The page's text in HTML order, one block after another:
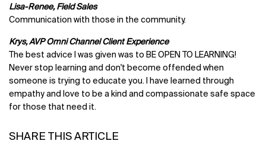
Lisa-Renee, Field Sales
Communication with those in the community.
Krys, AVP Omni Channel Client Experience
The best advice I was given was to BE OPEN TO LEARNING!
Never stop learning and don't become offended when
someone is trying to educate you. I have learned through
empathy and love to be a kind and compassionate safe space
for those that need it.
SHARE THIS ARTICLE